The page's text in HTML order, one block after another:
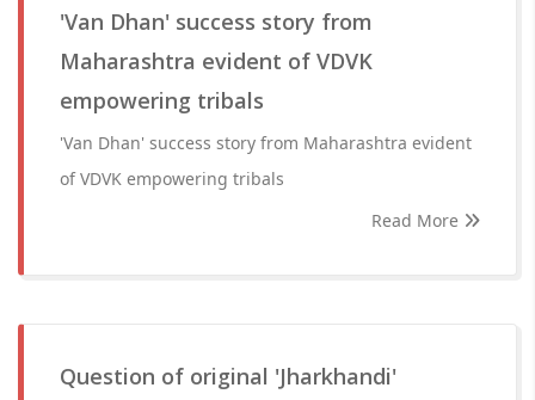
'Van Dhan' success story from
Maharashtra evident of VDVK
empowering tribals
'Van Dhan' success story from Maharashtra evident
of VDVK empowering tribals
Read More
Question of original 'Jharkhandi'